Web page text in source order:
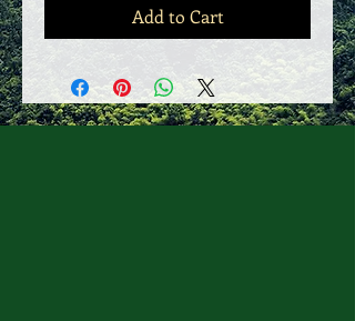
Add to Cart